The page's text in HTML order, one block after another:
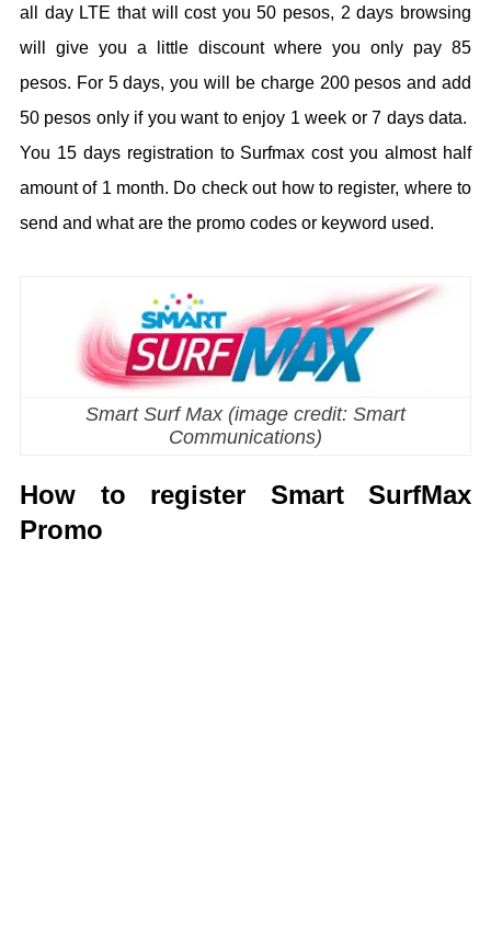
all day LTE that will cost you 50 pesos, 2 days browsing
will give you a little discount where you only pay 85
pesos. For 5 days, you will be charge 200 pesos and add
50 pesos only if you want to enjoy 1 week or 7 days data.
You 15 days registration to Surfmax cost you almost half
amount of 1 month. Do check out how to register, where to
send and what are the promo codes or keyword used.
Smart Surf Max (image credit: Smart
Communications)
How to register Smart SurfMax
Promo